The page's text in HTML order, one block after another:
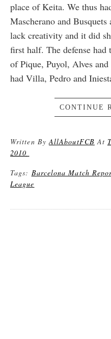
place of Keita. We thus
Mascherano and
lack creativity and it did
first half. The defense
of Pique, Puyol, Alves
had Villa, Pedro and
CONTINUE
Written ByAllAboutFCB At
2010
Tags: Barcelona Match
League